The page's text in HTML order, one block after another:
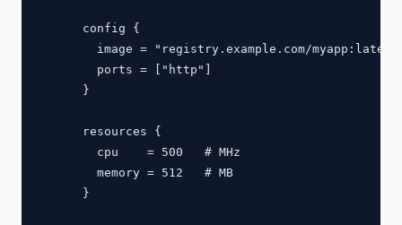
      config {
image = "registry.example.com/
        ports = ["http"]
      }
      resources {
        cpu    = 500   # MHz
        memory = 512   # MB
      }